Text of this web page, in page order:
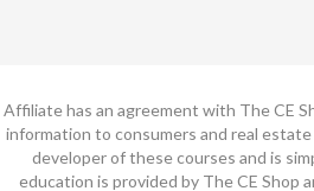
Affiliate has an agreement with The CE
information to consumers and real
developer of these courses and is
education is provided by The CE Shop